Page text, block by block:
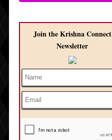
Join the Krishna Connect
Newsletter